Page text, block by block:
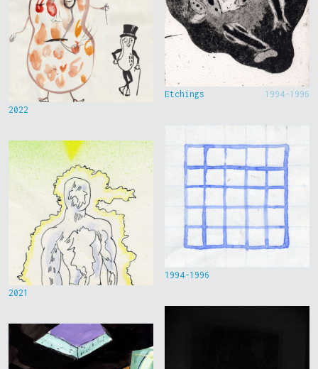
2022
2021
Etchings 1994-1996
1994-1996